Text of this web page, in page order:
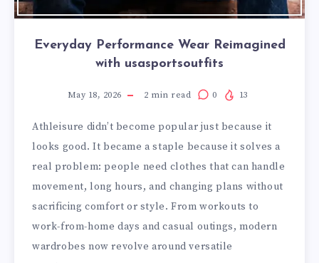
Everyday Performance Wear Reimagined
with usasportsoutfits
May 18, 2026 2 min read 0 13
Athleisure didn’t become popular just because it
looks good. It became a staple because it solves a
real problem: people need clothes that can handle
movement, long hours, and changing plans without
sacrificing comfort or style. From workouts to
work-from-home days and casual outings, modern
wardrobes now revolve around versatile